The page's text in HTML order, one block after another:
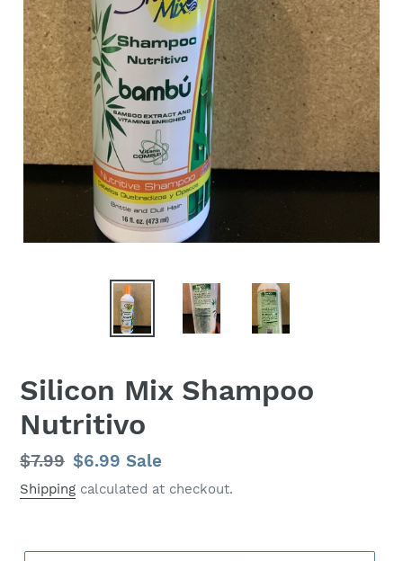
Silicon Mix Shampoo
Nutritivo
Regular
price
$7.99 Sale
price
$6.99 Sale
Shipping calculated at checkout.